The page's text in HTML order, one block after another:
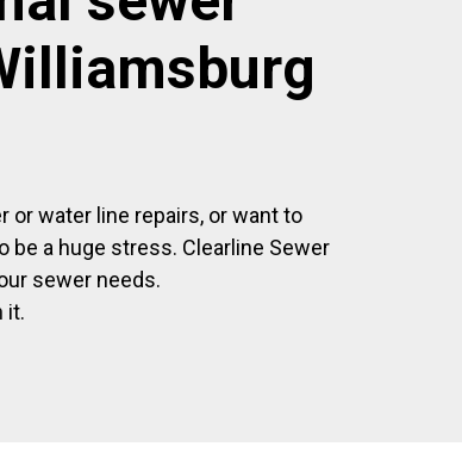
or water line repairs, or want to
be a huge stress. Clearline Sewer
sewer needs.
it.